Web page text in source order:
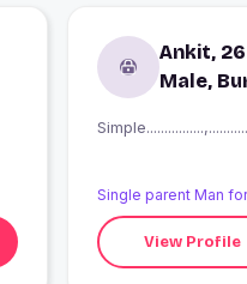
Ankit, 26
Male,
Single parent Man
View Profile